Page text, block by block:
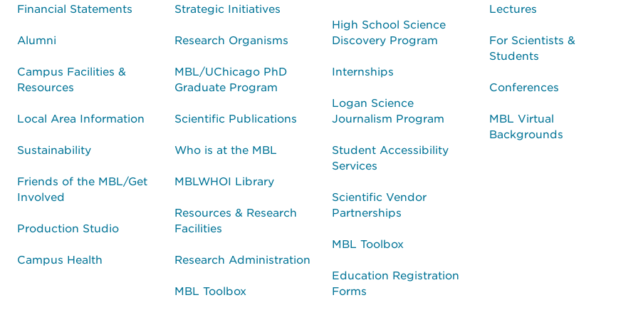
Financial Statements
Alumni
Campus Facilities &
Resources
Local Area Information
Sustainability
Friends of the MBL/Get
Involved
Production Studio
Campus Health
Strategic Initiatives
Research Organisms
MBL/UChicago PhD
Graduate Program
Scientific Publications
Who is at the MBL
MBLWHOI Library
Resources & Research
Facilities
Research Administration
MBL Toolbox
High School Science
Discovery Program
Internships
Logan Science
Journalism Program
Student Accessibility
Services
Scientific Vendor
Partnerships
MBL Toolbox
Education Registration
Forms
Lectures
For Scientists &
Students
Conferences
MBL Virtual
Backgrounds